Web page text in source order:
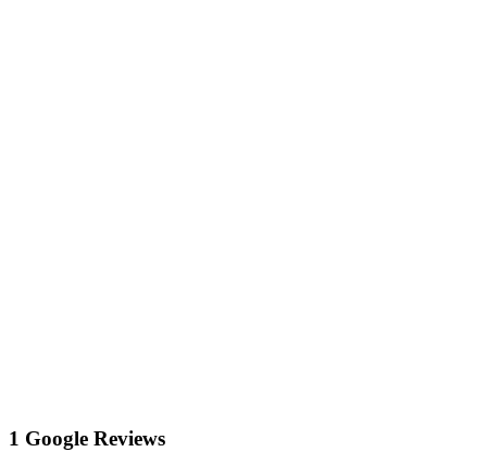
1 Google Reviews